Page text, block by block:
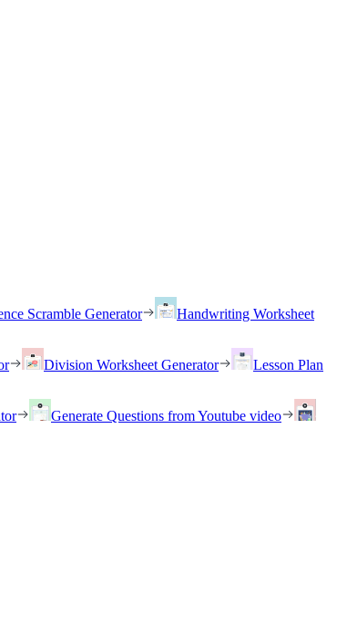
Scramble Generator
Handwriting Worksheet
Division Worksheet Generator
Lesson Plan
Generate Questions from Youtube video